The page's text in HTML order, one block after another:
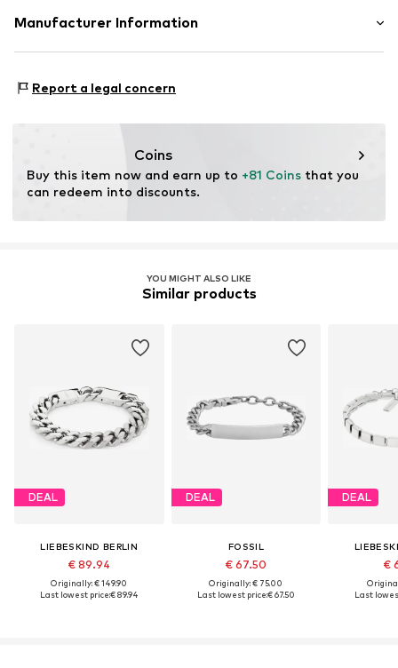
Item no. 88510801
Material: Stainless steel
Manufacturer Information
68519 Viernheim
Report a legal concern
Coins
Buy this item now and earn up to +81 Coins that you
can redeem into discounts.
YOU MIGHT ALSO LIKE
Similar products
DEAL
LIEBESKIND BERLIN
€ 89.94
Originally: € 149.90
Last lowest price:€ 89.94
DEAL
FOSSIL
€ 67.50
Originally: € 75.00
Last lowest price:€ 67.50
DEAL
€
Last